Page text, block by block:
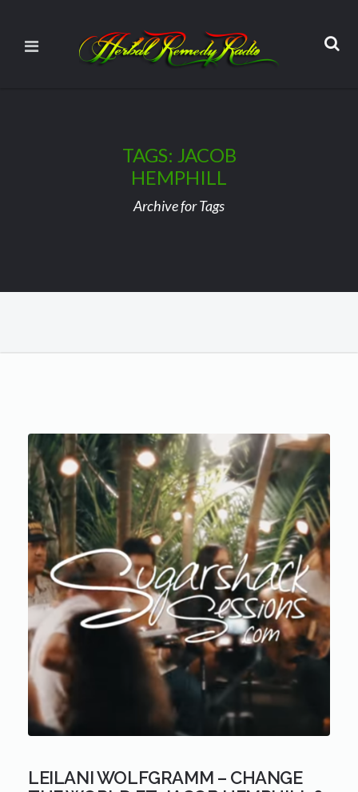
TAGS: JACOB
HEMPHILL
Archive for Tags
LEILANI WOLFGRAMM – CHANGE